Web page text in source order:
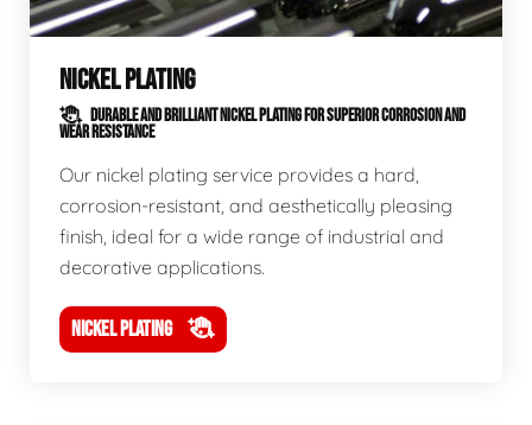
NICKEL PLATING
DURABLE AND BRILLIANT NICKEL PLATING FOR SUPERIOR CORROSION AND
WEAR RESISTANCE
Our nickel plating service provides a hard,
corrosion-resistant, and aesthetically pleasing
finish, ideal for a wide range of industrial and
decorative applications.
NICKEL PLATING